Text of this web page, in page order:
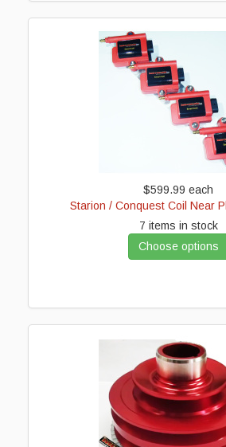
$599.99 each
Starion / Conquest Coil Near
7 items in stock
Choose options